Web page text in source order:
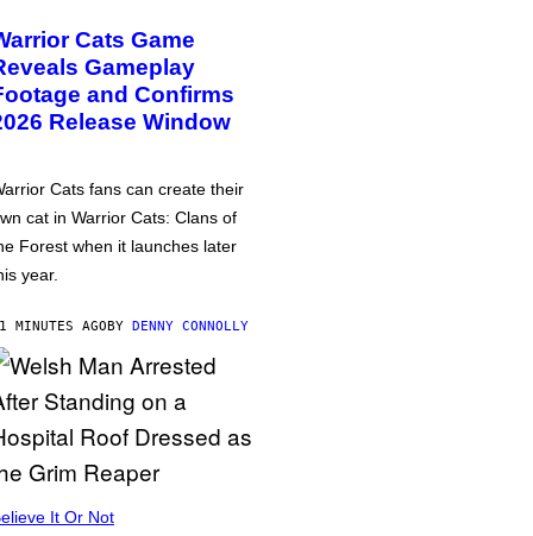
Cats Game
Gameplay
and Confirms
Release Window
Cats fans can create their
cat in Warrior Cats: Clans of
Forest when it launches later
year.
MINUTES AGOBY DENNY CONNOLLY
It Or Not